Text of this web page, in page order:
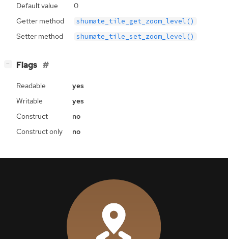
Default value
0
Getter method
shumate_tile_get_zoom_level()
Setter method shumate_tile_set_zoom_level()
− Flags
Readable
yes
Writable
yes
Construct
no
Construct only
no